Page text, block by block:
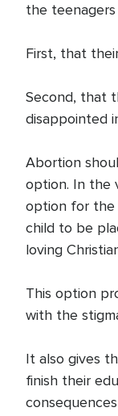
the
First, that
Second, that
disappointed
Abortion
option. In the
option for the
child to be
loving
This option
with the
It also gives
finish their